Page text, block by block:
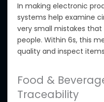
In making electronic
systems help examine
very small mistakes
people. Within 6s, this
quality and inspect
Food &
Traceability